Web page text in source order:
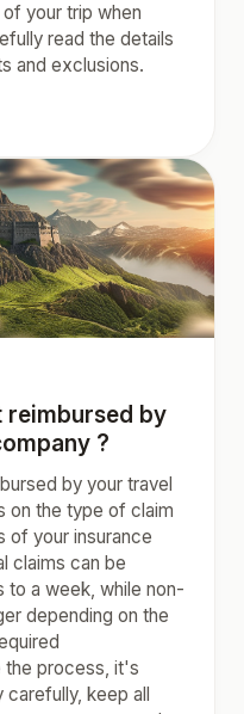
your trip when
read the details
and exclusions.
reimbursed by
?
by your travel
on the type of claim
of your insurance
claims can be
to a week, while non-
depending on the
the process, it's
keep all